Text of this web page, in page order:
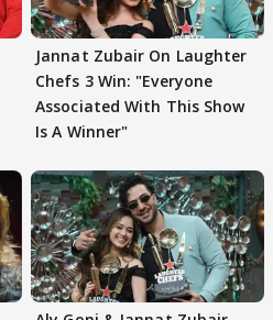
Jannat Zubair On Laughter
Chefs 3 Win: "Everyone
Associated With This Show
Is A Winner"